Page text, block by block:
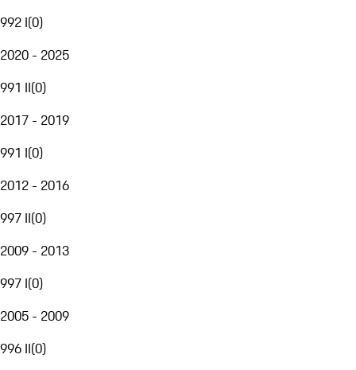
992 I(0)
2020 - 2025
991 II(0)
2017 - 2019
991 I(0)
2012 - 2016
997 II(0)
2009 - 2013
997 I(0)
2005 - 2009
996 II(0)